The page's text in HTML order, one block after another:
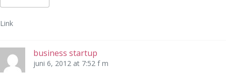
Link
business startup
juni 6, 2012 at 7:52 f m